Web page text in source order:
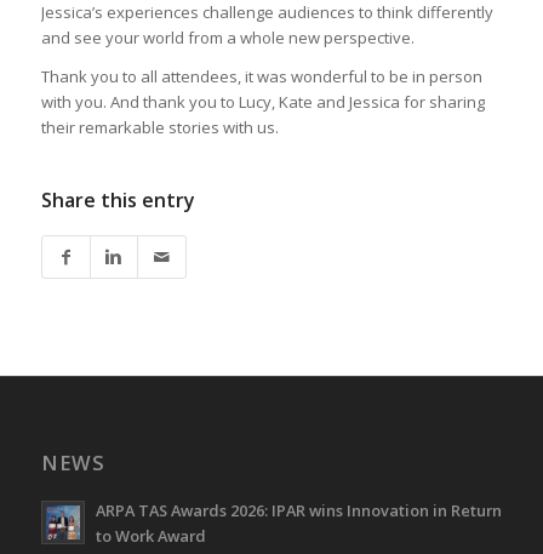
Jessica’s experiences challenge audiences to think differently
and see your world from a whole new perspective.
Thank you to all attendees, it was wonderful to be in person
with you. And thank you to Lucy, Kate and Jessica for sharing
their remarkable stories with us.
Share this entry
NEWS
ARPA TAS Awards 2026: IPAR wins Innovation in Return
to Work Award